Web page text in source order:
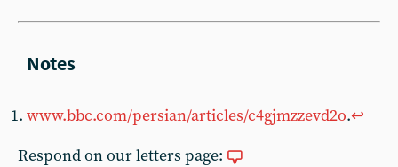
www.bbc.com/persian/articles/c4gjmzzevd2o.↩︎
Respond on our letters page: